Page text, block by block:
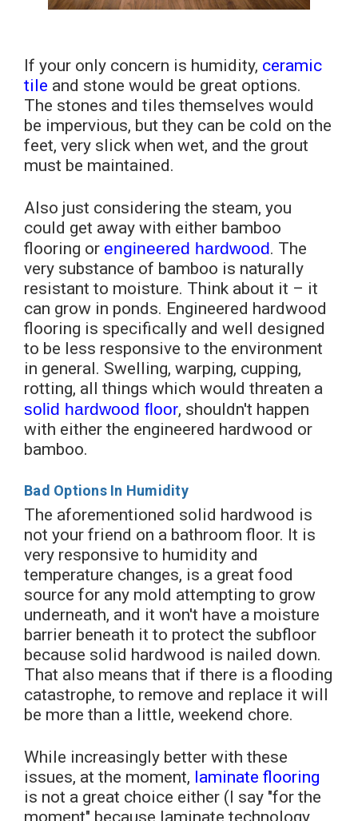
If your only concern is humidity, ceramic
tile and stone would be great options.
The stones and tiles themselves would
be impervious, but they can be cold on the
feet, very slick when wet, and the grout
must be maintained.
Also just considering the steam, you
could get away with either bamboo
flooring or engineered hardwood. The
very substance of bamboo is naturally
resistant to moisture. Think about it – it
can grow in ponds. Engineered hardwood
flooring is specifically and well designed
to be less responsive to the environment
in general. Swelling, warping, cupping,
rotting, all things which would threaten a
solid hardwood floor, shouldn't happen
with either the engineered hardwood or
bamboo.
Bad Options In Humidity
The aforementioned solid hardwood is
not your friend on a bathroom floor. It is
very responsive to humidity and
temperature changes, is a great food
source for any mold attempting to grow
underneath, and it won't have a moisture
barrier beneath it to protect the subfloor
because solid hardwood is nailed down.
That also means that if there is a flooding
catastrophe, to remove and replace it will
be more than a little, weekend chore.
While increasingly better with these
issues, at the moment, laminate flooring
is not a great choice either (I say "for the
moment" because laminate technology